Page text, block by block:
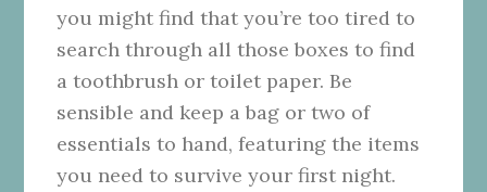
you might find that you’re too tired to
search through all those boxes to find
a toothbrush or toilet paper. Be
sensible and keep a bag or two of
essentials to hand, featuring the items
you need to survive your first night.